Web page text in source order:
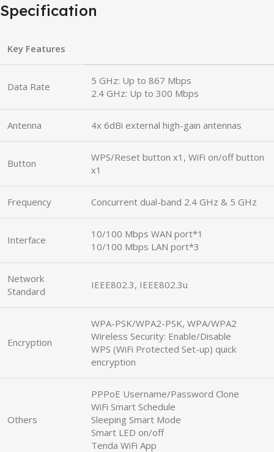
Specification
Key Features
Data Rate
5 GHz: Up to 867 Mbps
2.4 GHz: Up to 300 Mbps
Antenna 4x 6dBi external high-gain antennas
Button
WPS/Reset button x1, WiFi on/off button
x1
Frequency Concurrent dual-band 2.4 GHz & 5 GHz
Interface
10/100 Mbps WAN port*1
10/100 Mbps LAN port*3
Network
Standard
IEEE802.3, IEEE802.3u
Encryption
WPA-PSK/WPA2-PSK, WPA/WPA2
Wireless Security: Enable/Disable
WPS (WiFi Protected Set-up) quick
encryption
Others
PPPoE Username/Password Clone
WiFi Smart Schedule
Sleeping Smart Mode
Smart LED on/off
Tenda WiFi App